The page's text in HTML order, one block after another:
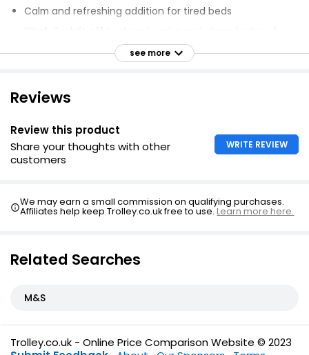
Calm and refreshing addition for tired beds
duvet cover and pillowcase set
Timeless bedding set to blend well with any decor or
Featuring single matching pillowcase with single duvet
Featuring two pillowcases with double, king and super
king sets
see more
Reviews
Review this product
Share your thoughts with other
customers
WRITE REVIEW
We may earn a small commission on qualifying purchases.
Affiliates help keep Trolley.co.uk free to use.Learn more here.
Related Searches
M&S
Trolley.co.uk - Online Price Comparison Website © 2023